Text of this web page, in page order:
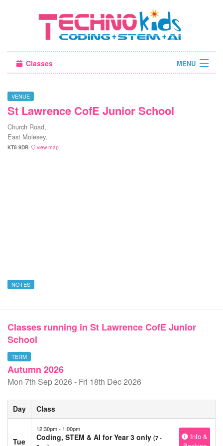
Classes MENU
About Us
VENUE
St Lawrence CofE Junior School
Church Road,
East Molesey,
KT8 9DR view map
NOTES
Classes running in St Lawrence CofE Junior
School
TERM
Autumn 2026
Mon 7th Sep 2026 - Fri 18th Dec 2026
Day Class
Tue
12:30pm - 1:00pm
Coding, STEM & AI for Year 3 only (7 -
Info &